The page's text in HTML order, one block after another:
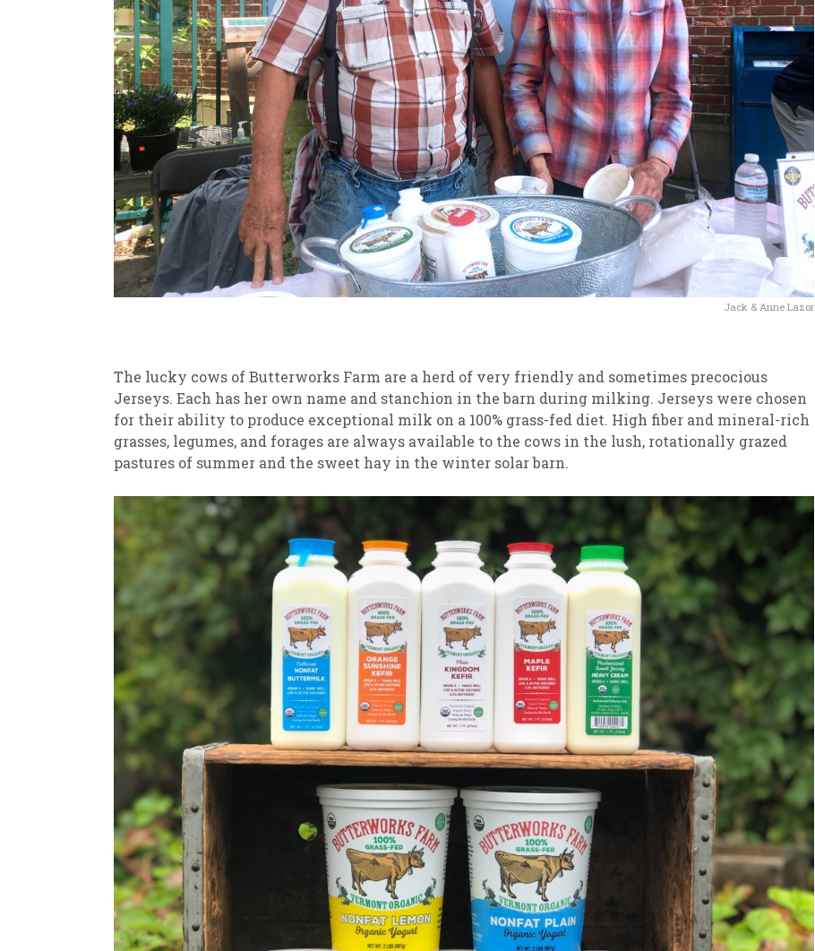
Jack & Anne Lazor
The lucky cows of Butterworks Farm are a herd of very friendly and sometimes precocious
Jerseys. Each has her own name and stanchion in the barn during milking. Jerseys were chosen
for their ability to produce exceptional milk on a 100% grass-fed diet. High fiber and mineral-rich
grasses, legumes, and forages are always available to the cows in the lush, rotationally grazed
pastures of summer and the sweet hay in the winter solar barn.